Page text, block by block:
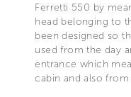
Ferretti 550 by
head belonging to
been designed so
used from the day
entrance which
cabin and also